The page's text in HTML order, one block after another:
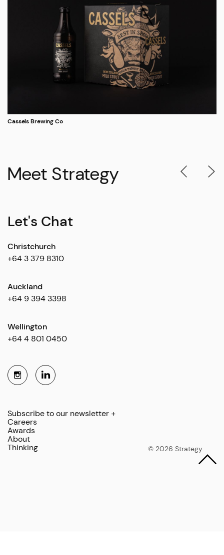
Cassels Brewing Co
Meet Strategy
Let's Chat
Christchurch
+64 3 379 8310
Auckland
+64 9 394 3398
Wellington
+64 4 801 0450
Subscribe to our newsletter +
Careers
Awards
About
Thinking
© 2026 Strategy